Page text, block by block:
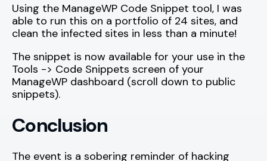
Using the ManageWP Code Snippet tool, I was
able to run this on a portfolio of 24 sites, and
clean the infected sites in less than a minute!
The snippet is now available for your use in the
Tools -> Code Snippets screen of your
ManageWP dashboard (scroll down to public
snippets).
Conclusion
The event is a sobering reminder of hacking